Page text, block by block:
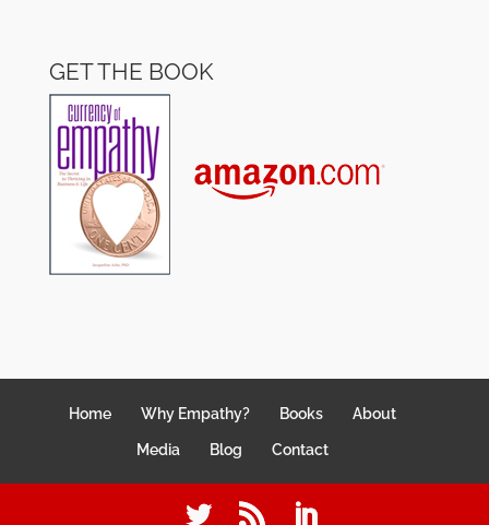
GET THE BOOK
Home Why Empathy? Books About
Media Blog Contact